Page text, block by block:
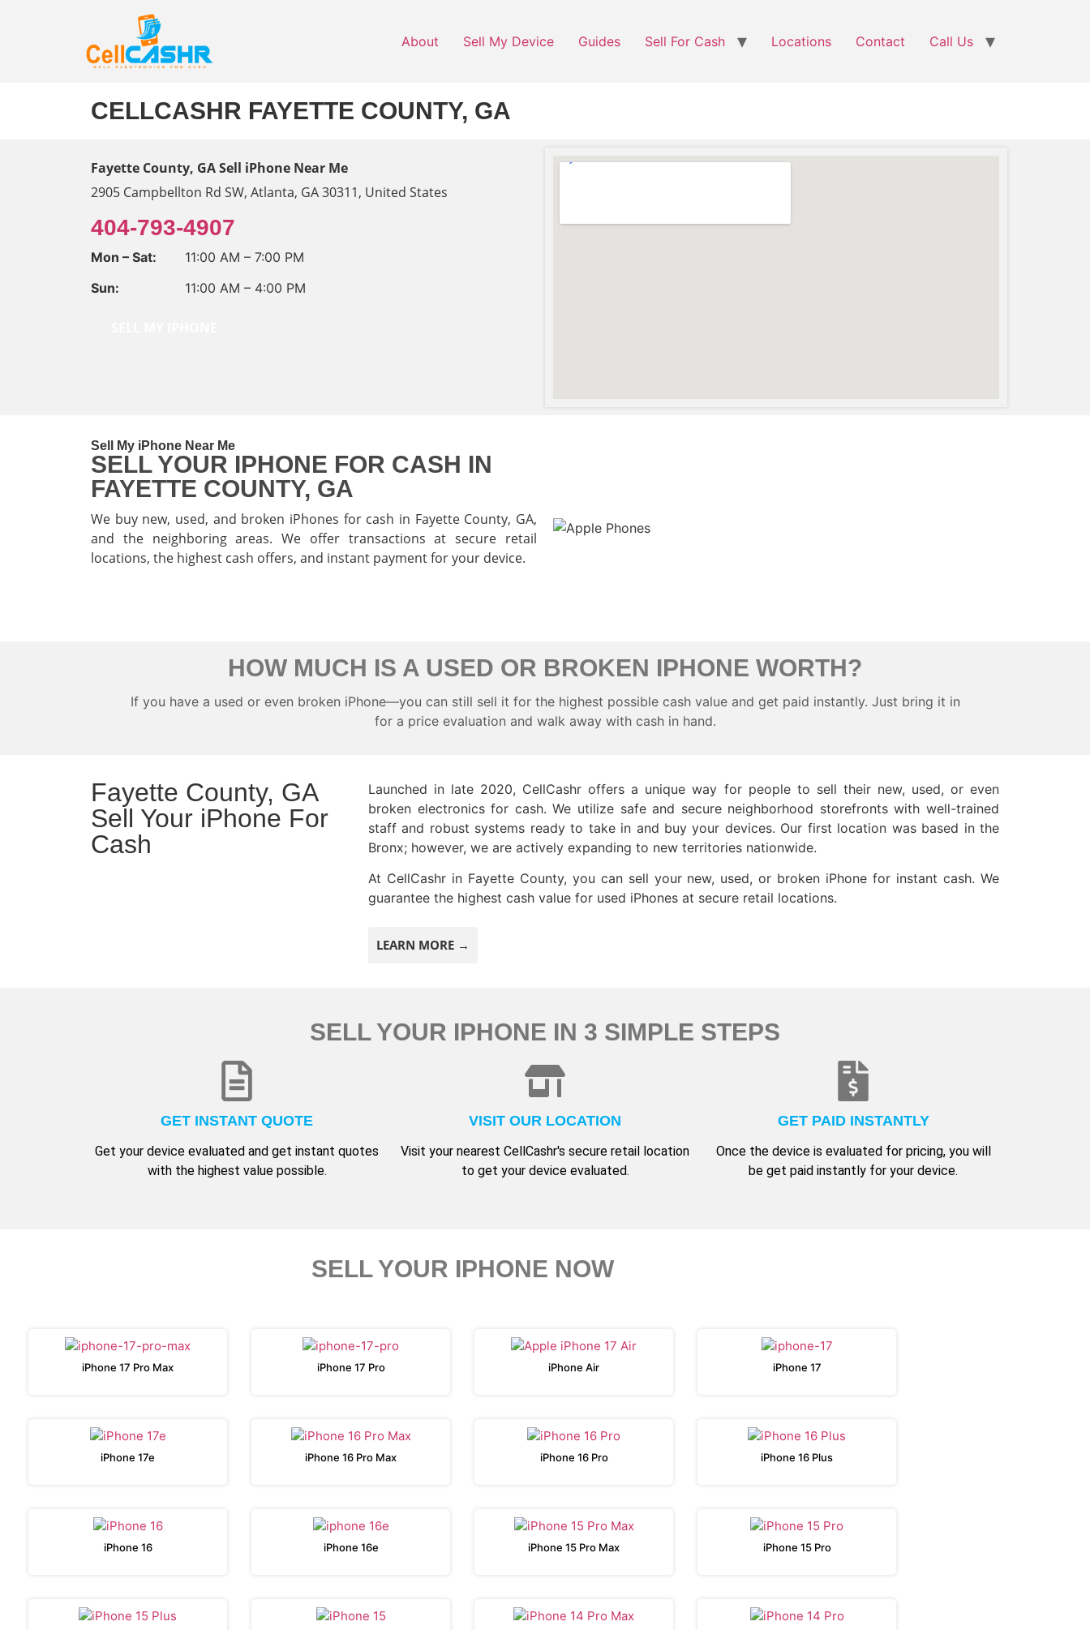
About Sell My Device Guides Sell For Cash Locations Contact Call Us
CELLCASHR FAYETTE COUNTY, GA
Fayette County, GASell iPhone Near Me
2905 Campbellton Rd SW, Atlanta, GA 30311, United States
404-793-4907
Mon – Sat:
11:00 AM – 7:00 PM
Sun:
11:00 AM – 4:00 PM
Sell My iPhone Near Me
SELL YOUR IPHONE FOR CASH IN
FAYETTE COUNTY, GA
We buy new, used, and broken iPhones for cash in Fayette County, GA,
and the neighboring areas. We offer transactions at secure retail
locations, the highest cash offers, and instant payment for your device.
HOW MUCH IS A USED OR BROKEN IPHONE WORTH?
If you have a used or even broken iPhone—you can still sell it for the highest possible cash value and get paid instantly. Just bring it in
for a price evaluation and walk away with cash in hand.
Fayette County, GA
Sell Your iPhone For
Cash
Launched in late 2020, CellCashr offers a unique way for people to sell their new, used, or even
broken electronics for cash. We utilize safe and secure neighborhood storefronts with well-trained
staff and robust systems ready to take in and buy your devices. Our first location was based in the
Bronx; however, we are actively expanding to new territories nationwide.
At CellCashr in Fayette County, you can sell your new, used, or broken iPhone for instant cash. We
guarantee the highest cash value for used iPhones at secure retail locations.
LEARN MORE →
SELL YOUR IPHONE IN 3 SIMPLE STEPS
GET INSTANT QUOTE
Get your device evaluated and get instant quotes
with the highest value possible.
VISIT OUR LOCATION
Visit your nearest CellCashr's secure retail location
to get your device evaluated.
GET PAID INSTANTLY
Once the device is evaluated for pricing, you will
be get paid instantly for your device.
SELL YOUR IPHONE NOW
iPhone 17 Pro Max iPhone 17 Pro iPhone Air iPhone 17
iPhone 17e iPhone 16 Pro Max iPhone 16 Pro iPhone 16 Plus
iPhone 16 iPhone 16e iPhone 15 Pro Max iPhone 15 Pro